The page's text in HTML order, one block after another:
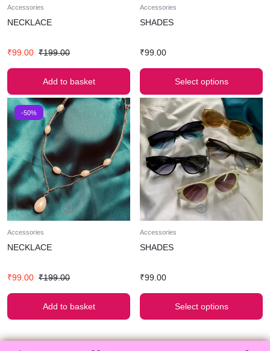
Accessories
NECKLACE
₹99.00 ₹199.00
Add to basket
Accessories
SHADES
₹99.00
Select options
-50%
Accessories
NECKLACE
₹99.00 ₹199.00
Add to basket
Accessories
SHADES
₹99.00
Select options